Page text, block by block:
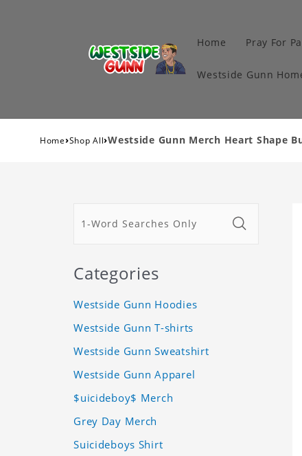
Home Pray For
Westside Gunn
Home›Shop All›Westside Gunn Merch Heart Shape
Categories
Westside Gunn Hoodies
Westside Gunn T-shirts
Westside Gunn Sweatshirt
Westside Gunn Apparel
$uicideboy$ Merch
Grey Day Merch
Suicideboys Shirt